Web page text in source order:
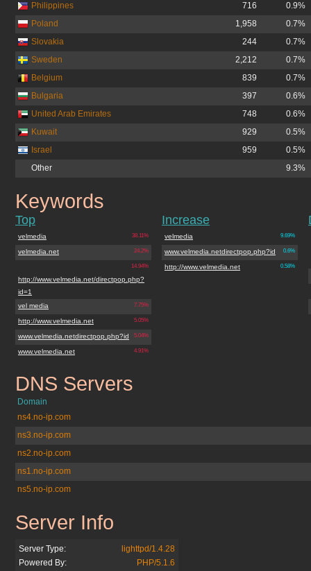
Philippines 716
0.9%
Poland
1,958
0.7%
Slovakia
244
0.7%
Sweden
2,212
0.7%
Belgium
839
0.7%
Bulgaria
397
0.6%
United Arab Emirates
748
0.6%
Kuwait
929
0.5%
Israel
959
0.5%
Other
9.3%
velmedia.net
Keywords
Top
38.11%
velmedia
24.2%
velmedia.net
14.94%
http://www.velmedia.net/directpop.php?
id=1
7.75%
vel media
5.05%
http://www.velmedia.net
5.04%
www.velmedia.netdirectpop.php?id
4.91%
www.velmedia.net
Increase
9.69%
velmedia
0.6%
www.velmedia.netdirectpop.php?id
0.58%
http://www.velmedia.net
velmedia.net
DNS Servers
Domain
ns4.no-ip.com
ns3.no-ip.com
ns2.no-ip.com
ns1.no-ip.com
ns5.no-ip.com
velmedia.net
Server Info
Server Type:
lighttpd/1.4.28
Powered By:
PHP/5.1.6